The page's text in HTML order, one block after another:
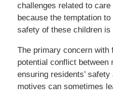
challenges related to
because the temptation
safety of these children
The primary concern with
potential conflict between
ensuring residents’
motives can sometimes